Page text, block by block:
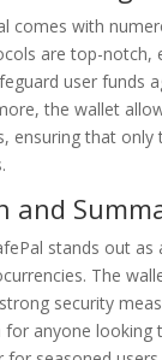
comes with
are top-notch,
user funds
the wallet
ensuring that only
and
stands out
The
security
anyone looking